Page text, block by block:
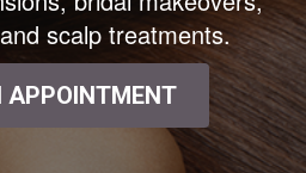
scalp treatments.
APPOINTMENT